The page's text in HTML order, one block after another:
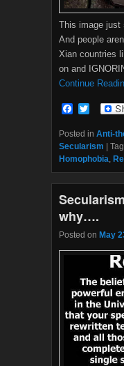
This image just
And people
Xian countries
on and
Continue
c
e
o
o
k
i
t
e
r
Posted in Anti-
Secularism
Homophobia,
why….
Posted on May